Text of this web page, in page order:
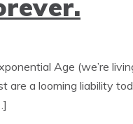
Age (we’re
are a looming liability